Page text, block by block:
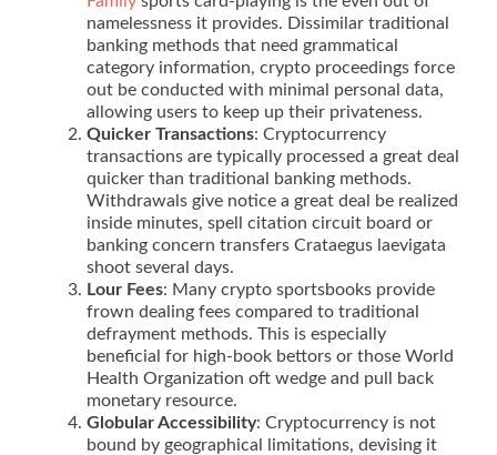
namelessness it provides. Dissimilar traditional
banking methods that need grammatical
category information, crypto proceedings force
out be conducted with minimal personal data,
allowing users to keep up their privateness.
Quicker Transactions: Cryptocurrency
transactions are typically processed a great deal
quicker than traditional banking methods.
Withdrawals give notice a great deal be realized
inside minutes, spell citation circuit board or
banking concern transfers Crataegus laevigata
shoot several days.
Lour Fees: Many crypto sportsbooks provide
frown dealing fees compared to traditional
defrayment methods. This is especially
beneficial for high-book bettors or those World
Health Organization oft wedge and pull back
monetary resource.
Globular Accessibility: Cryptocurrency is not
bound by geographical limitations, devising it